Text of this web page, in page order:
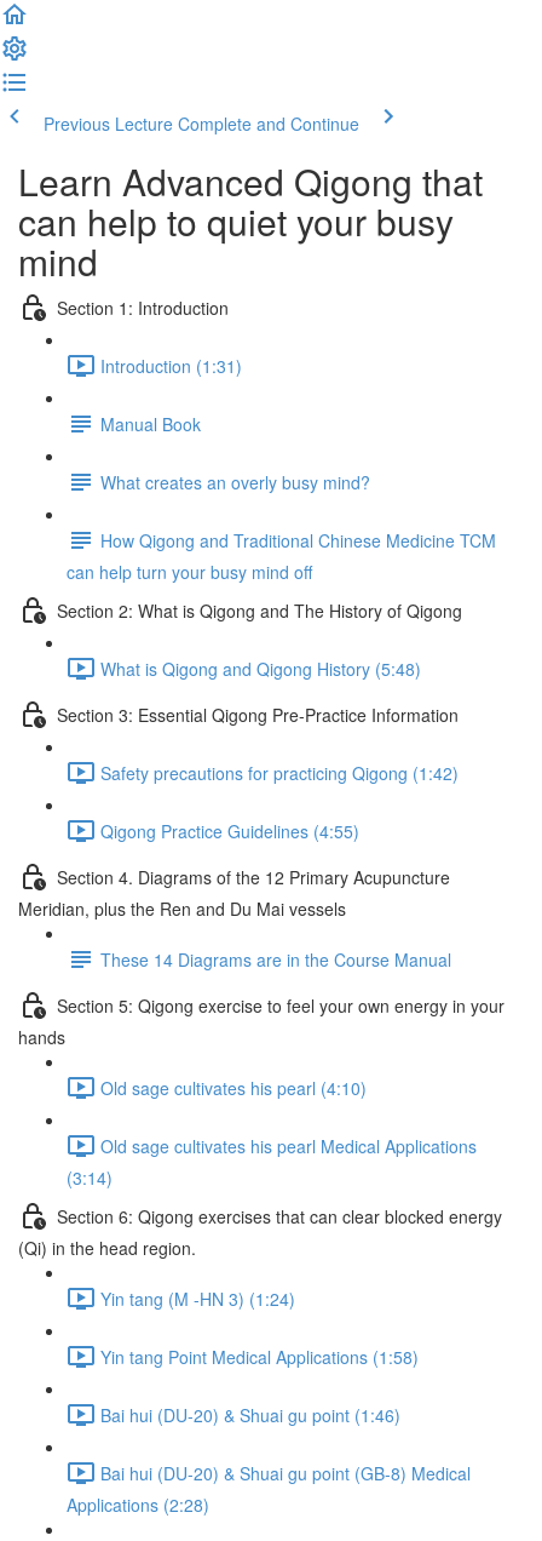
Previous Lecture Complete and Continue
Learn Advanced Qigong that
can help to quiet your busy
mind
Section 1: Introduction
Introduction (1:31)
Manual Book
What creates an overly busy mind?
How Qigong and Traditional Chinese Medicine TCM
can help turn your busy mind off
Section 2: What is Qigong and The History of Qigong
What is Qigong and Qigong History (5:48)
Section 3: Essential Qigong Pre-Practice Information
Safety precautions for practicing Qigong (1:42)
Qigong Practice Guidelines (4:55)
Section 4. Diagrams of the 12 Primary Acupuncture
Meridian, plus the Ren and Du Mai vessels
These 14 Diagrams are in the Course Manual
Section 5: Qigong exercise to feel your own energy in your
hands
Old sage cultivates his pearl (4:10)
Old sage cultivates his pearl Medical Applications
(3:14)
Section 6: Qigong exercises that can clear blocked energy
(Qi) in the head region.
Yin tang (M -HN 3) (1:24)
Yin tang Point Medical Applications (1:58)
Bai hui (DU-20) & Shuai gu point (1:46)
Bai hui (DU-20) & Shuai gu point (GB-8) Medical
Applications (2:28)